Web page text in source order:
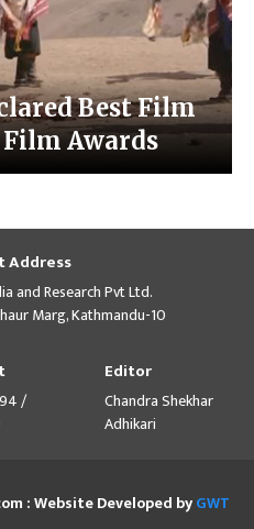
Best Film
Awards
Address
and Research Pvt Ltd.
Marg, Kathmandu-10
/
Editor
Chandra Shekhar
Adhikari
: Website Developed byGWT